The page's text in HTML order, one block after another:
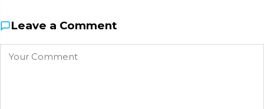
Leave a Comment